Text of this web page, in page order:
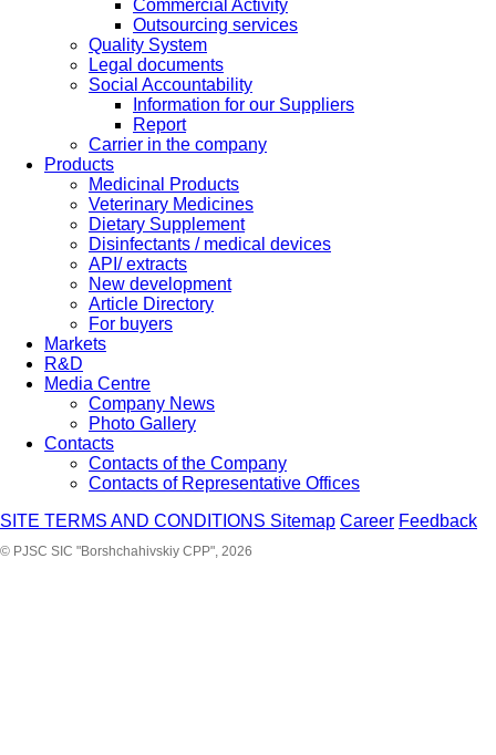
Commercial Activity
Outsourcing services
Quality System
Legal documents
Social Accountability
Information for our Suppliers
Report
Carrier in the company
Products
Medicinal Products
Veterinary Medicines
Dietary Supplement
Disinfectants / medical devices
API/ extracts
New development
Article Directory
For buyers
Markets
R&D
Media Centre
Company News
Photo Gallery
Contacts
Contacts of the Company
Contacts of Representative Offices
SITE TERMS AND CONDITIONS Sitemap Career Feedback
© PJSC SIC "Borshchahivskiy CPP", 2026